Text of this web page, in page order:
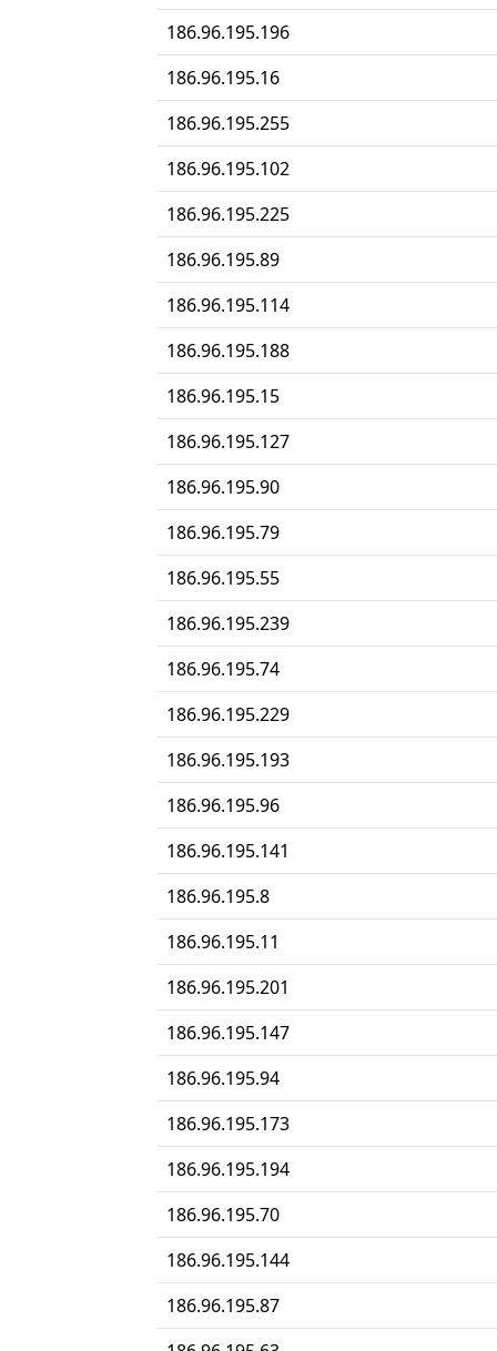
186.96.195.196
186.96.195.16
186.96.195.255
186.96.195.102
186.96.195.225
186.96.195.89
186.96.195.114
186.96.195.188
186.96.195.15
186.96.195.127
186.96.195.90
186.96.195.79
186.96.195.55
186.96.195.239
186.96.195.74
186.96.195.229
186.96.195.193
186.96.195.96
186.96.195.141
186.96.195.8
186.96.195.11
186.96.195.201
186.96.195.147
186.96.195.94
186.96.195.173
186.96.195.194
186.96.195.70
186.96.195.144
186.96.195.87